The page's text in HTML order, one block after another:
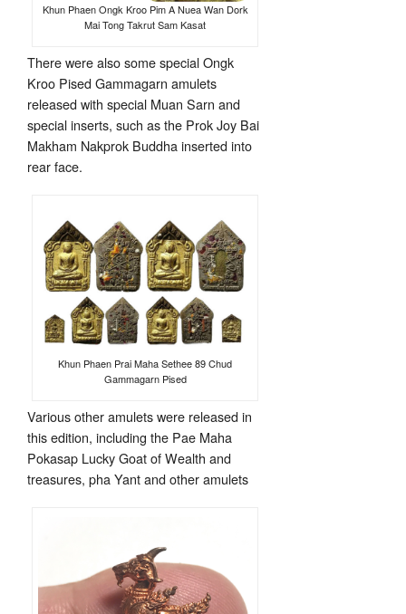
Khun Phaen Ongk Kroo Pim A Nuea Wan Dork
Mai Tong Takrut Sam Kasat
There were also some special Ongk
Kroo Pised Gammagarn amulets
released with special Muan Sarn and
special inserts, such as the Prok Joy Bai
Makham Nakprok Buddha inserted into
rear face.
Khun Phaen Prai Maha Sethee 89 Chud
Gammagarn Pised
Various other amulets were released in
this edition, including the Pae Maha
Pokasap Lucky Goat of Wealth and
treasures, pha Yant and other amulets